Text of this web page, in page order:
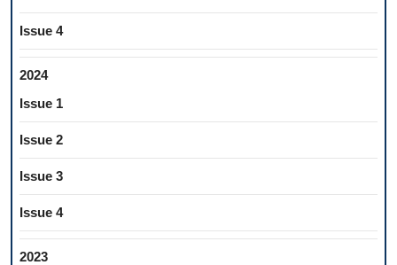
Issue 4
2024
Issue 1
Issue 2
Issue 3
Issue 4
2023